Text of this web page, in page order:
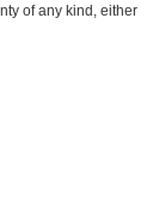
of any kind, either